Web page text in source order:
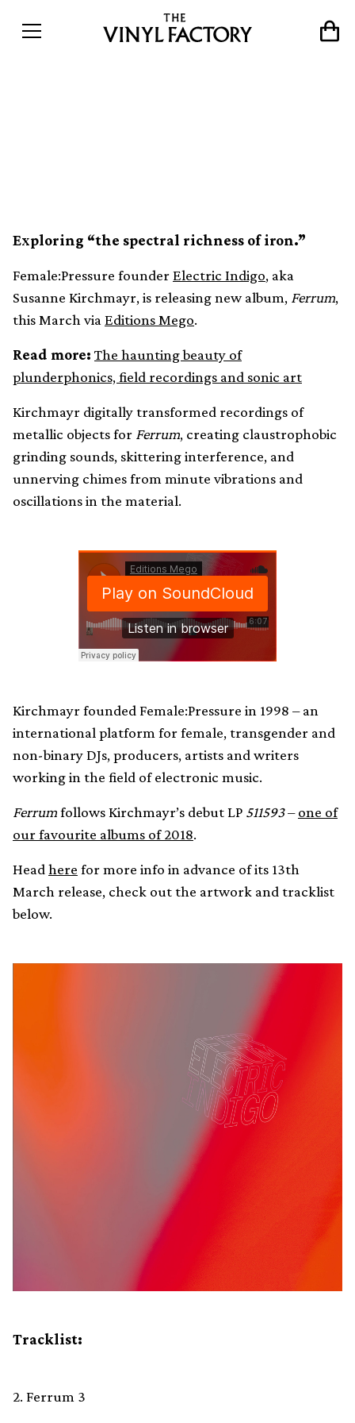
Exploring “the spectral richness of iron.”
Female:Pressure founderElectric Indigo, aka
Susanne Kirchmayr, is releasing new album, Ferrum,
this March via Editions Mego.
Read more: The haunting beauty of
plunderphonics, field recordings and sonic art
Kirchmayr digitally transformed recordings of
metallic objects for Ferrum, creating claustrophobic
grinding sounds, skittering interference, and
unnerving chimes from minute vibrations and
oscillations in the material.
Kirchmayr founded Female:Pressure in 1998 – an
international platform for female, transgender and
non-binary DJs, producers, artists and writers
working in the field of electronic music.
Ferrumfollows Kirchmayr’s debut LP 511593–one of
our favourite albums of 2018.
Headhere for more info in advance of its 13th
March release, check out the artwork and tracklist
below.
Tracklist:
2. Ferrum 3